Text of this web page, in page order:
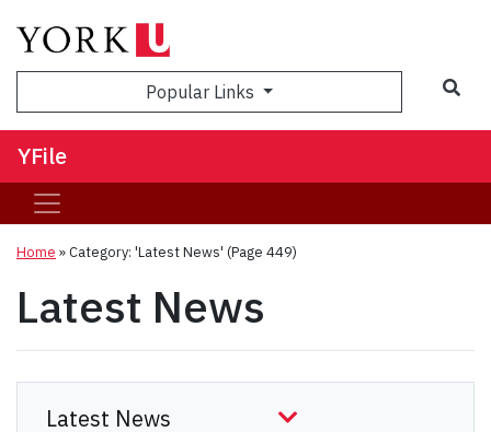
Popular Links
YFile
Home »Category: 'Latest News' (Page 449)
Latest News